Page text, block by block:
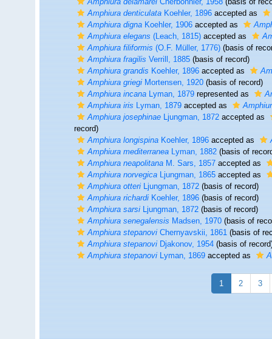
Amphiura denticulataKoehler, 1896accepted as
Amphiura dignaKoehler, 1906accepted as
Amphiura elegans(Leach, 1815)accepted as
Amphiura filiformis(O.F. Müller, 1776)(basis of
Amphiura fragilisVerrill, 1885(basis of record)
Amphiura grandisKoehler, 1896accepted as
Amphiura griegiMortensen, 1920(basis of record)
Amphiura incanaLyman, 1879represented as
Amphiura irisLyman, 1879accepted as
Amphiura josephinaeLjungman, 1872accepted as
record)
Amphiura longispinaKoehler, 1896accepted as
Amphiura mediterraneaLyman, 1882(basis of
Amphiura neapolitanaM. Sars, 1857accepted as
Amphiura norvegicaLjungman, 1865accepted as
Amphiura otteriLjungman, 1872(basis of record)
Amphiura richardiKoehler, 1896(basis of record)
Amphiura sarsiLjungman, 1872(basis of record)
Amphiura senegalensisMadsen, 1970(basis of
Amphiura stepanoviChernyavskii, 1861(basis of
Amphiura stepanoviDjakonov, 1954(basis of
Amphiura stepanoviLyman, 1869accepted as
1 2 3